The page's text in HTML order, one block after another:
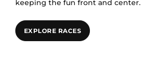
keeping the fun front and center.
EXPLORE RACES